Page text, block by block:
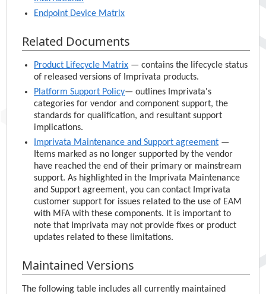
Endpoint Device Matrix
Related Documents
Product Lifecycle Matrix — contains the lifecycle status
of released versions of Imprivata products.
Platform Support Policy— outlines Imprivata's
categories for vendor and component support, the
standards for qualification, and resultant support
implications.
Imprivata Maintenance and Support agreement —
Items marked as no longer supported by the vendor
have reached the end of their primary or mainstream
support. As highlighted in the Imprivata Maintenance
and Support agreement, you can contact Imprivata
customer support for issues related to the use of EAM
with MFA with these components. It is important to
note that Imprivata may not provide fixes or product
updates related to these limitations.
Maintained Versions
The following table includes all currently maintained